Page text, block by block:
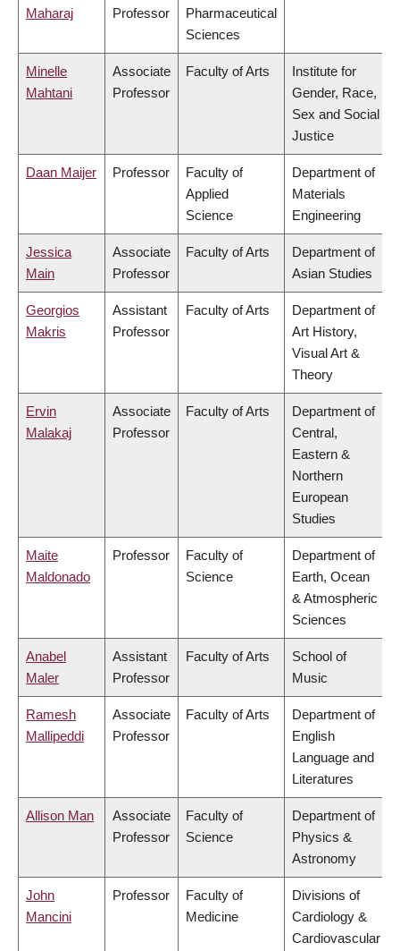
Maharaj Professor
Pharmaceutical
Sciences
Minelle
Mahtani
Associate
Professor
Faculty of Arts
Institute for
Gender, Race,
Sex and Social
Justice
Daan Maijer Professor
Faculty of
Applied
Science
Department of
Materials
Engineering
Jessica
Main
Associate
Professor
Faculty of Arts
Department of
Asian Studies
Georgios
Makris
Assistant
Professor
Faculty of Arts
Department of
Art History,
Visual Art &
Theory
Ervin
Malakaj
Associate
Professor
Faculty of Arts
Department of
Central,
Eastern &
Northern
European
Studies
Maite
Maldonado
Professor
Faculty of
Science
Department of
Earth, Ocean
& Atmospheric
Sciences
Anabel
Maler
Assistant
Professor
Faculty of Arts
School of
Music
Ramesh
Mallipeddi
Associate
Professor
Faculty of Arts
Department of
English
Language and
Literatures
Allison Man
Associate
Professor
Faculty of
Science
Department of
Physics &
Astronomy
John
Mancini
Professor
Faculty of
Medicine
Divisions of
Cardiology &
Cardiovascular